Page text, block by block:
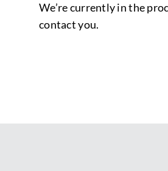
We’re currently in the
contact you.